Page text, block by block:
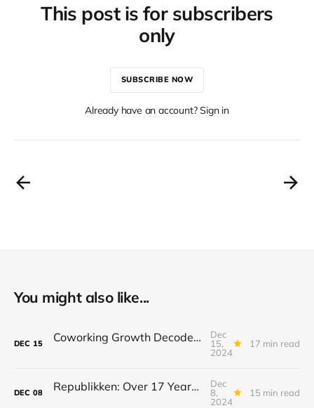
This post is for subscribers
only
SUBSCRIBE NOW
Already have an account? Sign in
You might also like...
DEC 15 Coworking Growth Decoded: What Operators Can Learn from Puzl CowOrKing’s Success.
Dec
15,
2024
17 min read
DEC 08 Republikken: Over 17 Years of Purpose-Driven Growth in Coworking
Dec
8,
2024
15 min read